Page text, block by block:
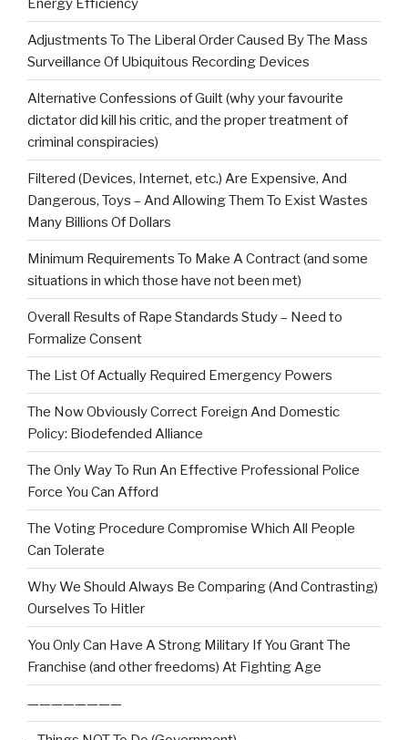
Adjustments To The Liberal Order Caused By The Mass
Surveillance Of Ubiquitous Recording Devices
Alternative Confessions of Guilt (why your favourite
dictator did kill his critic, and the proper treatment of
criminal conspiracies)
Filtered (Devices, Internet, etc.) Are Expensive, And
Dangerous, Toys – And Allowing Them To Exist Wastes
Many Billions Of Dollars
Minimum Requirements To Make A Contract (and some
situations in which those have not been met)
Overall Results of Rape Standards Study – Need to
Formalize Consent
The List Of Actually Required Emergency Powers
The Now Obviously Correct Foreign And Domestic
Policy: Biodefended Alliance
The Only Way To Run An Effective Professional Police
Force You Can Afford
The Voting Procedure Compromise Which All People
Can Tolerate
Why We Should Always Be Comparing (And Contrasting)
Ourselves To Hitler
You Only Can Have A Strong Military If You Grant The
Franchise (and other freedoms) At Fighting Age
————————